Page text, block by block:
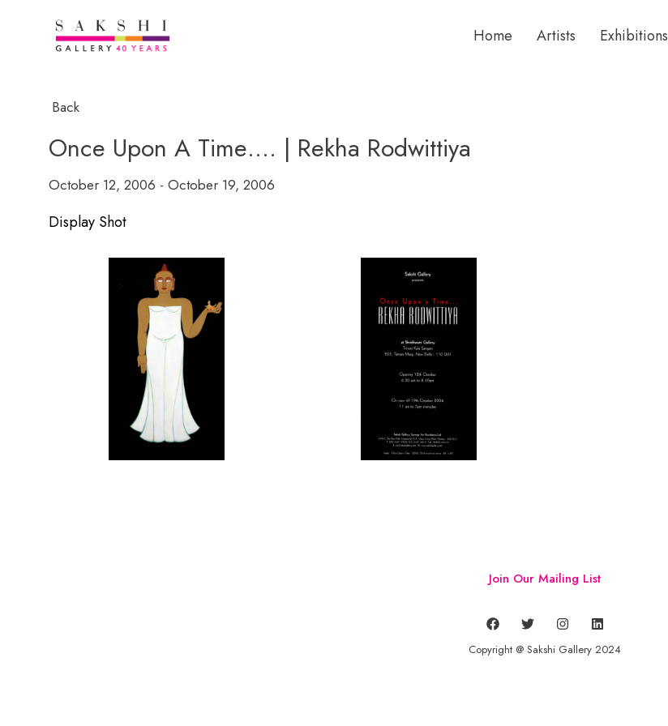
Home Artists Exhibitions
Back
Once Upon A Time…. | Rekha Rodwittiya
October 12, 2006 - October 19, 2006
Display Shot
Join Our Mailing List
Copyright @ Sakshi Gallery 2024